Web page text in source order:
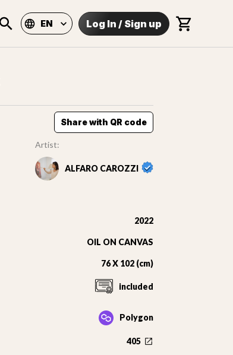
EN Log In / Sign up
Share with QR code
Artist:
ALFARO CAROZZI
2022
OIL ON CANVAS
76 X 102 (cm)
included
Polygon
405